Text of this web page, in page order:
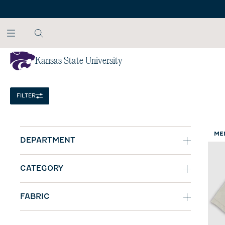
Home /
NCAA
Kansas State University
FILTER
DEPARTMENT
CATEGORY
FABRIC